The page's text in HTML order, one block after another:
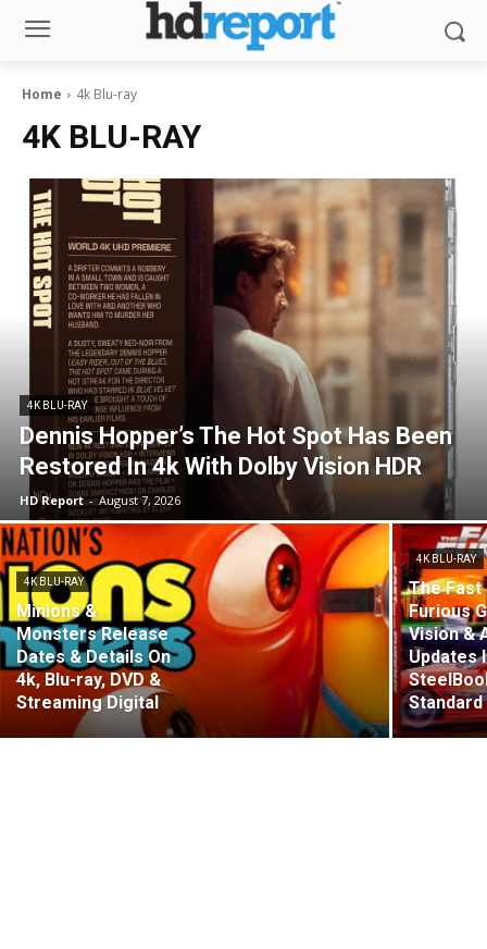
Home 4k Blu-ray
4K BLU-RAY
4K BLU-RAY
Dennis Hopper’s The Hot Spot Has Been
Restored In 4k With Dolby Vision HDR
HD Report - August 7, 2026
4K BLU-RAY
Minions &
Monsters Release
Dates & Details On
4k, Blu-ray, DVD &
Streaming Digital
4K BLU-RAY
The Fast
Furious
Vision &
Updates